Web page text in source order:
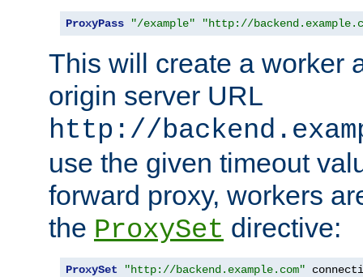
ProxyPass "/example" "http://
This will create a worker
origin server URL
http://
use the given timeout
forward proxy, workers
the ProxySet directive:
ProxySet "http://backend.example.com"